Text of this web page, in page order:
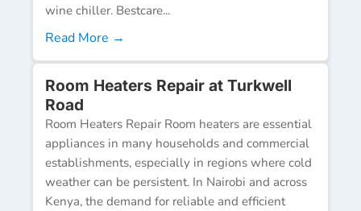
wine chiller. Bestcare...
Read More →
Room Heaters Repair at Turkwell
Road
Room Heaters Repair Room heaters are essential
appliances in many households and commercial
establishments, especially in regions where cold
weather can be persistent. In Nairobi and across
Kenya, the demand for reliable and efficient